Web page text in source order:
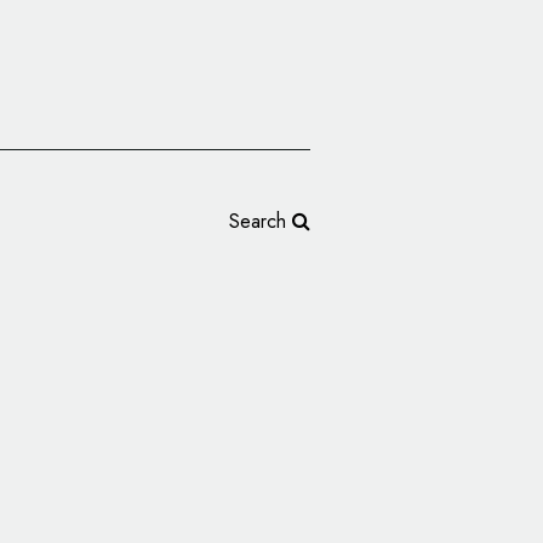
Search